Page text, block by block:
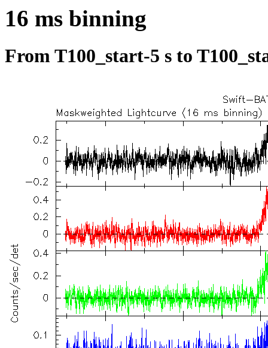
16 ms binning
From T100_start-5 s to